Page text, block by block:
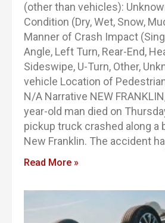
(other than vehicles):
Condition (Dry, Wet, Snow,
Manner of Crash Impact
Angle, Left Turn, Rear-End,
Sideswipe, U-Turn, Other,
vehicle Location of
N/A Narrative NEW
year-old man died on
pickup truck crashed along a
New Franklin. The accident
Read More »